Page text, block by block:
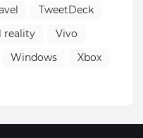
TweetDeck
reality
Vivo
Windows
Xbox